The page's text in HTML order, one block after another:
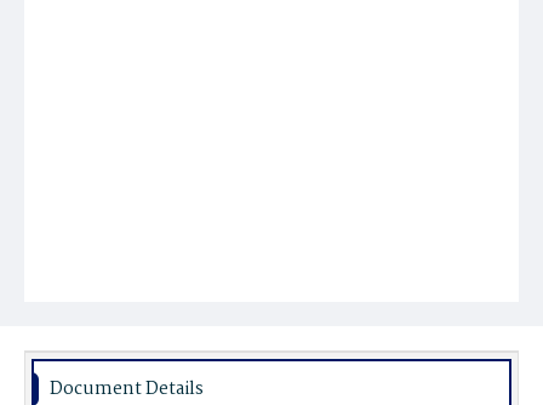
Document Details